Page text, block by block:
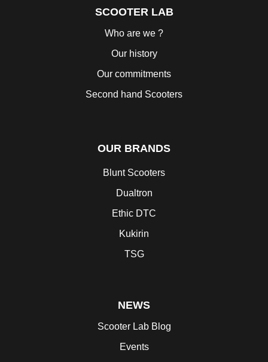
SCOOTER LAB
Who are we ?
Our history
Our commitments
Second hand Scooters
OUR BRANDS
Blunt Scooters
Dualtron
Ethic DTC
Kukirin
TSG
NEWS
Scooter Lab Blog
Events